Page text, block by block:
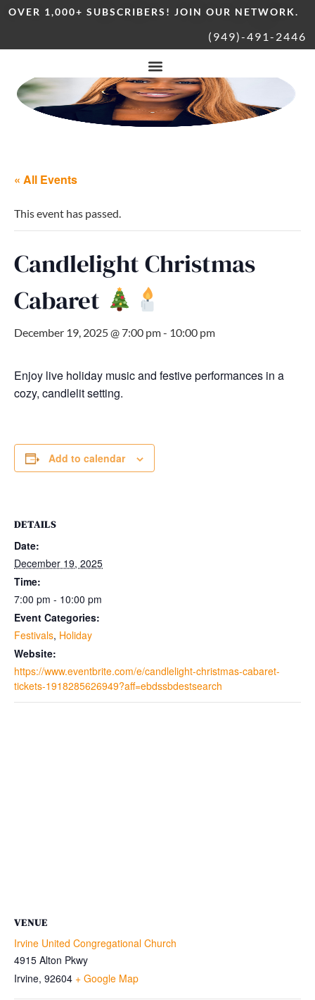
OVER 1,000+ SUBSCRIBERS! JOIN OUR NETWORK.
(949)-491-2446
« All Events
This event has passed.
Candlelight Christmas
Cabaret
December 19, 2025 @ 7:00 pm- 10:00 pm
Enjoy live holiday music and festive performances in a
cozy, candlelit setting.
Add to calendar
DETAILS
Date:
December 19, 2025
Time:
7:00 pm - 10:00 pm
Event Categories:
Festivals, Holiday
Website:
https://www.eventbrite.com/e/candlelight-christmas-cabaret-
tickets-1918285626949?aff=ebdssbdestsearch
VENUE
Irvine United Congregational Church
4915 Alton Pkwy
Irvine, 92604 + Google Map